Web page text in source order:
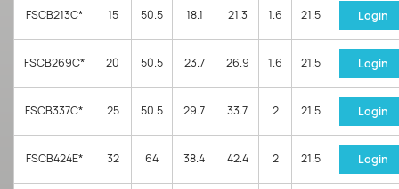
FSCB213C* 15 50.5 18.1 21.3 1.6 21.5 Login
FSCB269C* 20 50.5 23.7 26.9 1.6 21.5 Login
FSCB337C* 25 50.5 29.7 33.7 2 21.5 Login
FSCB424E* 32 64 38.4 42.4 2 21.5 Login